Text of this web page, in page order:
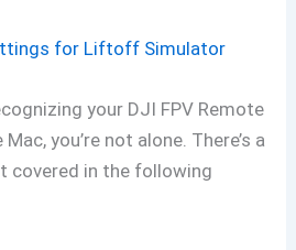
for Liftoff Simulator
your DJI FPV Remote
you’re not alone. There’s a
covered in the following